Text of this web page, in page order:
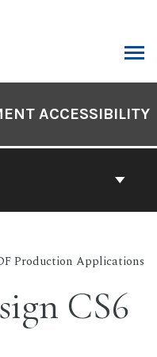
ACCESSIBILITY
Production Applications
CS6